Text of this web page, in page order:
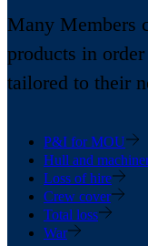
Many Members
products in
tailored to their
P&I for MOU
Hull and
Loss of hire
Crew cover
Total loss
War